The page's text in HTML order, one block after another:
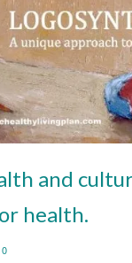
and
health.
0